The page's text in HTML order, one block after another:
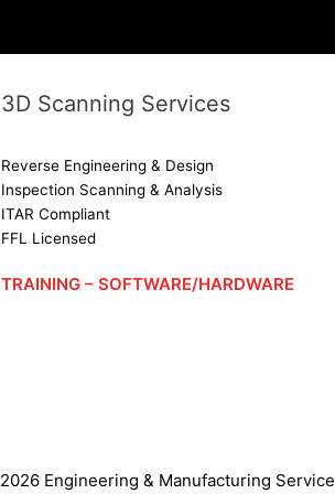
3D Scanning Services
Reverse Engineering & Design
Inspection Scanning & Analysis
ITAR Compliant
FFL Licensed
TRAINING – SOFTWARE/HARDWARE
2026 Engineering & Manufacturing